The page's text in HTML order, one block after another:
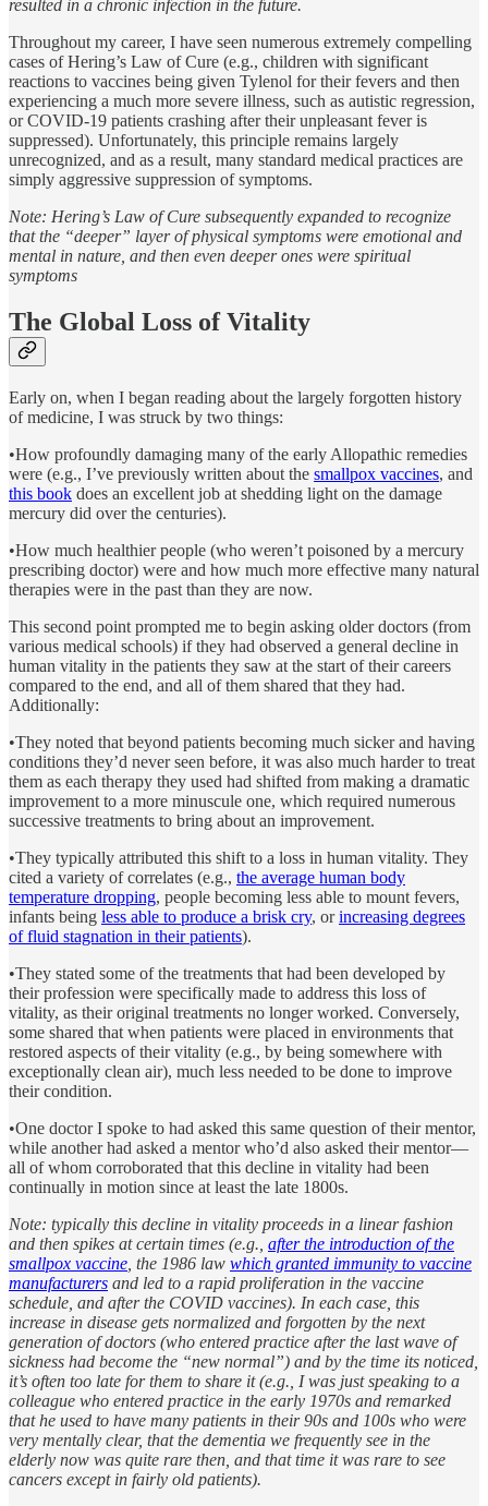
resulted in a chronic infection in the future.
Throughout my career, I have seen numerous extremely compelling
cases of Hering’s Law of Cure (e.g., children with significant
reactions to vaccines being given Tylenol for their fevers and then
experiencing a much more severe illness, such as autistic regression,
or COVID-19 patients crashing after their unpleasant fever is
suppressed). Unfortunately, this principle remains largely
unrecognized, and as a result, many standard medical practices are
simply aggressive suppression of symptoms.
Note: Hering’s Law of Cure subsequently expanded to recognize
that the “deeper” layer of physical symptoms were emotional and
mental in nature, and then even deeper ones were spiritual
symptoms
The Global Loss of Vitality
Early on, when I began reading about the largely forgotten history
of medicine, I was struck by two things:
•How profoundly damaging many of the early Allopathic remedies
were (e.g., I’ve previously written about the smallpox vaccines, and
this book does an excellent job at shedding light on the damage
mercury did over the centuries).
•How much healthier people (who weren’t poisoned by a mercury
prescribing doctor) were and how much more effective many natural
therapies were in the past than they are now.
This second point prompted me to begin asking older doctors (from
various medical schools) if they had observed a general decline in
human vitality in the patients they saw at the start of their careers
compared to the end, and all of them shared that they had.
Additionally:
•They noted that beyond patients becoming much sicker and having
conditions they’d never seen before, it was also much harder to treat
them as each therapy they used had shifted from making a dramatic
improvement to a more minuscule one, which required numerous
successive treatments to bring about an improvement.
•They typically attributed this shift to a loss in human vitality. They
cited a variety of correlates (e.g., the average human body
temperature dropping, people becoming less able to mount fevers,
infants being less able to produce a brisk cry, orincreasing degrees
of fluid stagnation in their patients).
•They stated some of the treatments that had been developed by
their profession were specifically made to address this loss of
vitality, as their original treatments no longer worked. Conversely,
some shared that when patients were placed in environments that
restored aspects of their vitality (e.g., by being somewhere with
exceptionally clean air), much less needed to be done to improve
their condition.
•One doctor I spoke to had asked this same question of their mentor,
while another had asked a mentor who’d also asked their mentor—
all of whom corroborated that this decline in vitality had been
continually in motion since at least the late 1800s.
Note: typically this decline in vitality proceeds in a linear fashion
and then spikes at certain times (e.g., after the introduction of the
smallpox vaccine , the 1986 law which granted immunity to vaccine
manufacturers and led to a rapid proliferation in the vaccine
schedule, and after the COVID vaccines). In each case, this
increase in disease gets normalized and forgotten by the next
generation of doctors (who entered practice after the last wave of
sickness had become the “new normal”) and by the time its noticed,
it’s often too late for them to share it (e.g., I was just speaking to a
colleague who entered practice in the early 1970s and remarked
that he used to have many patients in their 90s and 100s who were
very mentally clear, that the dementia we frequently see in the
elderly now was quite rare then, and that time it was rare to see
cancers except in fairly old patients).